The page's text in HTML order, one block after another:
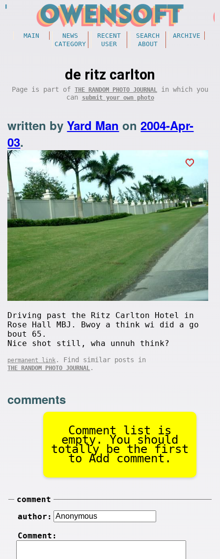
MAIN NEWS RECENT SEARCH
ARCHIVE
CATEGORY
USER ABOUT
de ritz carlton
Page is part of THE RANDOM PHOTO JOURNAL in which you
can
submit your own photo
written byYard Man on2004-Apr-
03.
Driving past the Ritz Carlton Hotel in
Rose Hall MBJ. Bwoy a think wi did a go
bout 65.
Nice shot still, wha unnuh think?
permanent link . Find similar posts in
THE RANDOM PHOTO JOURNAL .
comments
Comment list is
empty. You should
totally be the first
to Add comment.
comment
author:
Comment: